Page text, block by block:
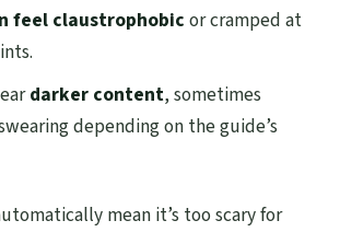
feel claustrophobic or cramped at
darker content, sometimes
depending on the guide’s
mean it’s too scary for